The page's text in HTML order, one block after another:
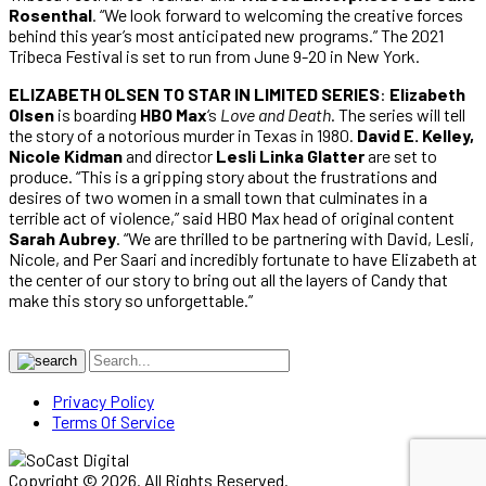
Rosenthal. “We look forward to welcoming the creative forces
behind this year’s most anticipated new programs.” The 2021
Tribeca Festival is set to run from June 9-20 in New York.
ELIZABETH OLSEN TO STAR IN LIMITED SERIES: Elizabeth
Olsen is boarding HBO Max‘s Love and Death. The series will tell
the story of a notorious murder in Texas in 1980. David E. Kelley,
Nicole Kidmanand director Lesli Linka Glatterare set to
produce. “This is a gripping story about the frustrations and
desires of two women in a small town that culminates in a
terrible act of violence,” said HBO Max head of original content
Sarah Aubrey. “We are thrilled to be partnering with David, Lesli,
Nicole, and Per Saari and incredibly fortunate to have Elizabeth at
the center of our story to bring out all the layers of Candy that
make this story so unforgettable.”
Privacy Policy
Terms Of Service
Copyright © 2026. All Rights Reserved.